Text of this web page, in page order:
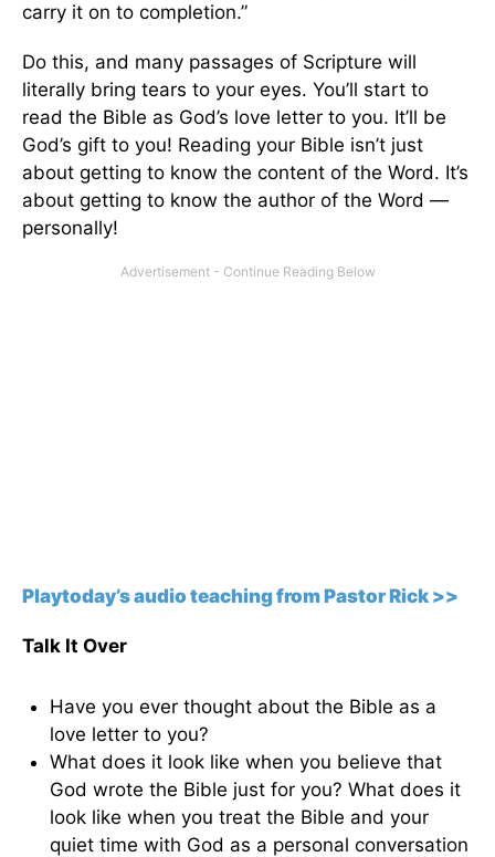
carry it on to completion.”
Do this, and many passages of Scripture will
literally bring tears to your eyes. You’ll start to
read the Bible as God’s love letter to you. It’ll be
God’s gift to you! Reading your Bible isn’t just
about getting to know the content of the Word. It’s
about getting to know the author of the Word —
personally!
Playtoday’s audio teaching from Pastor Rick >>
Talk It Over
Have you ever thought about the Bible as a
love letter to you?
What does it look like when you believe that
God wrote the Bible just for you? What does it
look like when you treat the Bible and your
quiet time with God as a personal conversation